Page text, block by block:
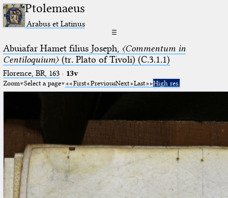
Ptolemaeus
Arabus et Latinus
☰
Abuiafar Hamet filius Joseph, 〈Commentum in
Centiloquium〉(tr. Plato of Tivoli) (C.3.1.1)
Florence, BR, 163· 13v
Zoom Select a page First PreviousNext Last High res.